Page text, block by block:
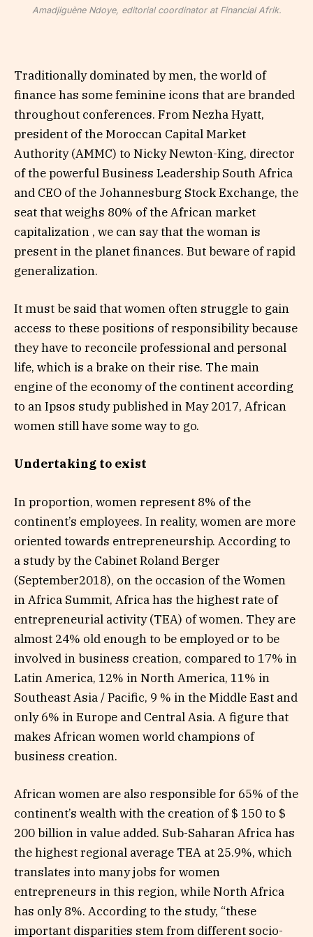
Amadjiguène Ndoye, editorial coordinator at Financial Afrik.
Traditionally dominated by men, the world of
finance has some feminine icons that are branded
throughout conferences. From Nezha Hyatt,
president of the Moroccan Capital Market
Authority (AMMC) to Nicky Newton-King, director
of the powerful Business Leadership South Africa
and CEO of the Johannesburg Stock Exchange, the
seat that weighs 80% of the African market
capitalization , we can say that the woman is
present in the planet finances. But beware of rapid
generalization.
It must be said that women often struggle to gain
access to these positions of responsibility because
they have to reconcile professional and personal
life, which is a brake on their rise. The main
engine of the economy of the continent according
to an Ipsos study published in May 2017, African
women still have some way to go.
Undertaking to exist
In proportion, women represent 8% of the
continent’s employees. In reality, women are more
oriented towards entrepreneurship. According to
a study by the Cabinet Roland Berger
(September2018), on the occasion of the Women
in Africa Summit, Africa has the highest rate of
entrepreneurial activity (TEA) of women. They are
almost 24% old enough to be employed or to be
involved in business creation, compared to 17% in
Latin America, 12% in North America, 11% in
Southeast Asia / Pacific, 9 % in the Middle East and
only 6% in Europe and Central Asia. A figure that
makes African women world champions of
business creation.
African women are also responsible for 65% of the
continent’s wealth with the creation of $ 150 to $
200 billion in value added. Sub-Saharan Africa has
the highest regional average TEA at 25.9%, which
translates into many jobs for women
entrepreneurs in this region, while North Africa
has only 8%. According to the study, “these
important disparities stem from different socio-